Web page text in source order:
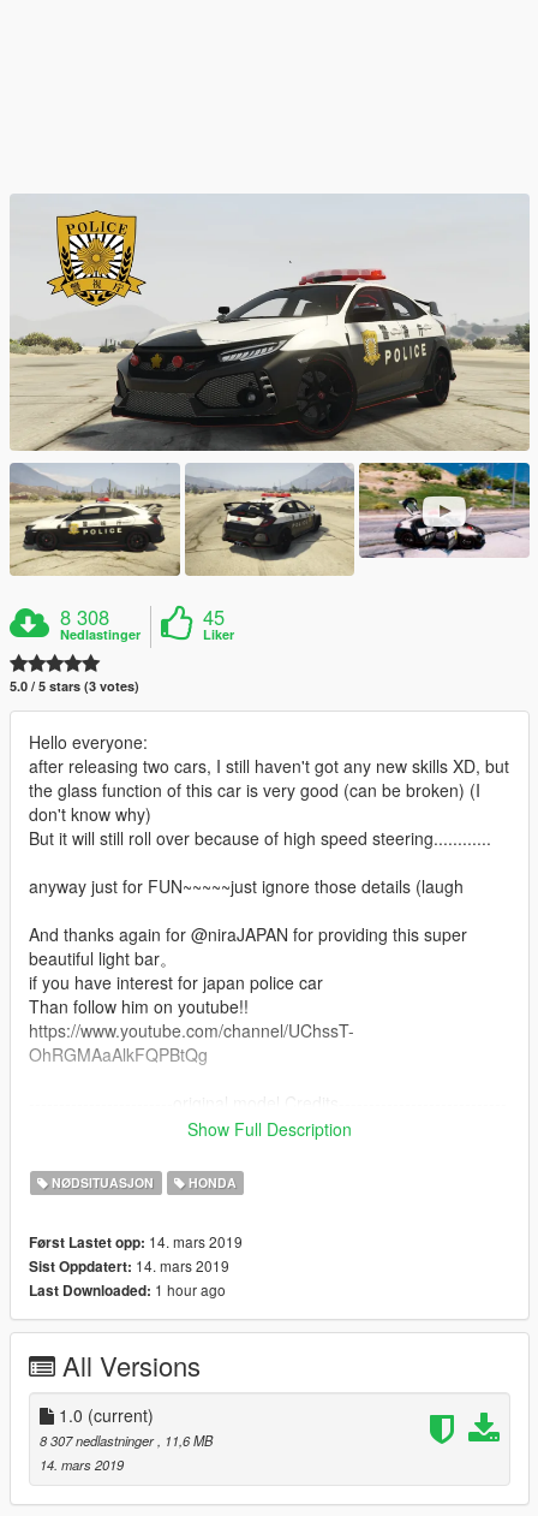
8 308
Nedlastinger
45
Liker
5.0 / 5 stars (3 votes)
Hello everyone:
after releasing two cars, I still haven't got any new skills XD, but
the glass function of this car is very good (can be broken) (I
don't know why)
But it will still roll over because of high speed steering............
anyway just for FUN~~~~~just ignore those details (laugh
And thanks again for @niraJAPAN for providing this super
beautiful light bar。
if you have interest for japan police car
Than follow him on youtube!!
https://www.youtube.com/channel/UChssT-
OhRGMAaAlkFQPBtQg
Converted to GTAV：Harut1234
taken from:
add-on-replace
Template:tiki le kiwi
taken from:
norwegian-police-noels-els#description_tab
-------japan police car version Credits and Copyright Notice------
--
Light bar and other parts:@niraJAPAN
carvariations.meta file:@niraJAPAN
ELS file:@niraJAPAN
Show Full Description
NØDSITUASJON HONDA
Først Lastet opp: 14. mars 2019
Sist Oppdatert: 14. mars 2019
Last Downloaded: 1 hour ago
All Versions
1.0 (current)
8 307 nedlastninger
, 11,6 MB
14. mars 2019